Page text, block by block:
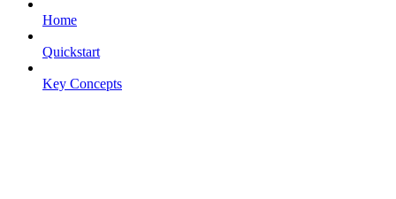
Home
Quickstart
Key Concepts